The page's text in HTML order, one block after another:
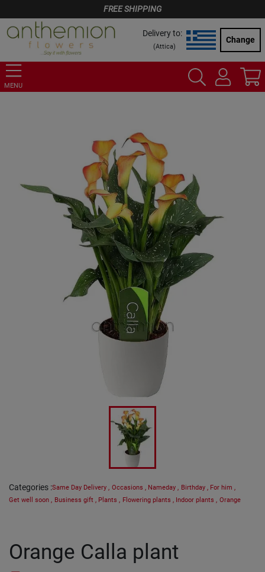
FREE SHIPPING
Delivery to:
(Attica)
Change
MENU
Categories :Same Day Delivery , Occasions , Nameday , Birthday , For him ,
Get well soon , Business gift , Plants , Flowering plants , Indoor plants , Orange
Orange Calla plant